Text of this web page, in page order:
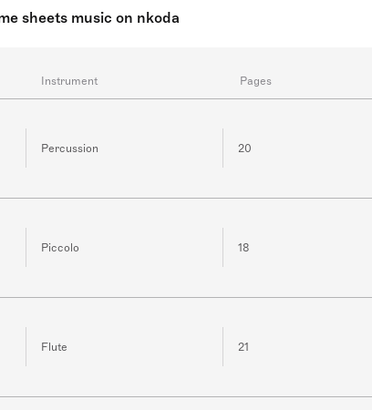
sheets music on nkoda
Instrument Pages
Percussion 20
Piccolo 18
Flute 21